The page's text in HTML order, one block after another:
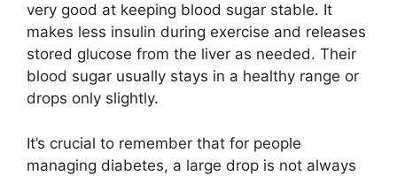
very good at keeping blood sugar stable. It
makes less insulin during exercise and releases
stored glucose from the liver as needed. Their
blood sugar usually stays in a healthy range or
drops only slightly.
It’s crucial to remember that for people
managing diabetes, a large drop is not always